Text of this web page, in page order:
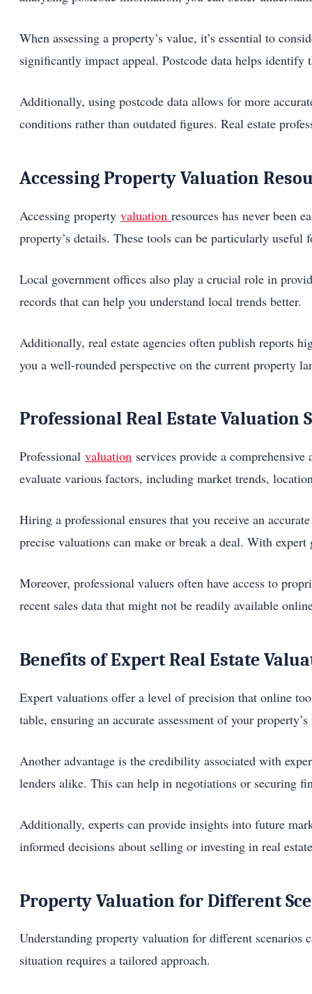
When assessing a property’s value, it’s essential to
significantly impact appeal. Postcode data helps
Additionally, using postcode data allows for more
conditions rather than outdated figures. Real estate
Accessing Property Valuation
Accessing property valuation resources has never been
property’s details. These tools can be particularly
Local government offices also play a crucial role in
records that can help you understand local trends better.
Additionally, real estate agencies often publish reports
you a well-rounded perspective on the current property
Professional Real Estate Valuation
Professional valuation services provide a
evaluate various factors, including market trends,
Hiring a professional ensures that you receive an
precise valuations can make or break a deal. With
Moreover, professional valuers often have access to
recent sales data that might not be readily available
Benefits of Expert Real Estate
Expert valuations offer a level of precision that online
table, ensuring an accurate assessment of your
Another advantage is the credibility associated with
lenders alike. This can help in negotiations or securing
Additionally, experts can provide insights into future
informed decisions about selling or investing in real
Property Valuation for Different
Understanding property valuation for different
situation requires a tailored approach.